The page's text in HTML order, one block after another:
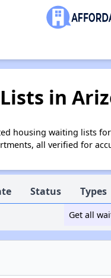
in
housing waiting lists
all verified for
Status Types
Get all